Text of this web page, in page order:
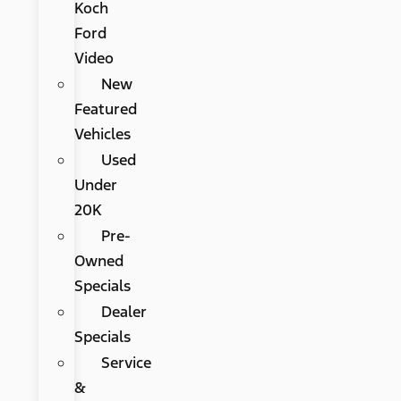
Koch
Ford
Video
New
Featured
Vehicles
Used
Under
20K
Pre-
Owned
Specials
Dealer
Specials
Service
&